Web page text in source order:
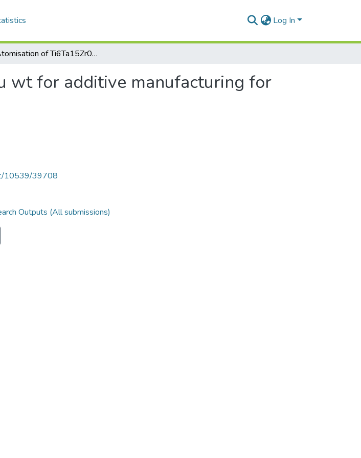
Log In
Atomisation of Ti6Ta15Zr02Ru5Cu wt for additive manufacturing for biomedical applications
wt for additive manufacturing for
10539/39708
Outputs (All submissions)